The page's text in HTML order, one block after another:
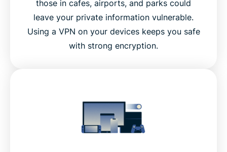
those in cafes, airports, and parks could
leave your private information vulnerable.
Using a VPN on your devices keeps you safe
with strong encryption.